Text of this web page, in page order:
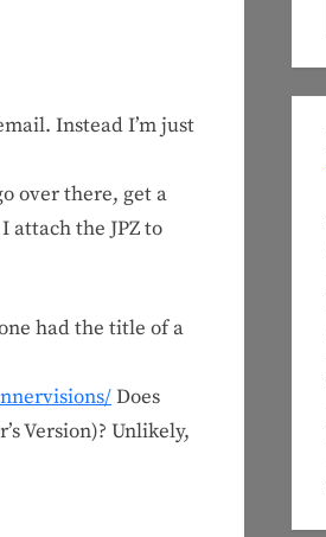
Instead I’m just
over there, get a
attach the JPZ to
had the title of a
Does
Version)? Unlikely,